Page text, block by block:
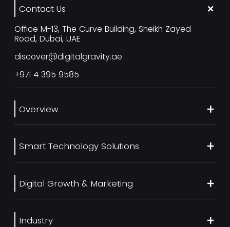
Contact Us
Office M-13, The Curve Building, Sheikh Zayed
Road, Dubai, UAE
discover@digitalgravity.ae
+971 4 395 9585
Overview
Services
Our Work
Blog
Contact us
Career
Smart Technology Solutions
UI/UX Design
Ecommerce Web Development
Mobile App Development
Digital Growth & Marketing
SEO Services
Industry